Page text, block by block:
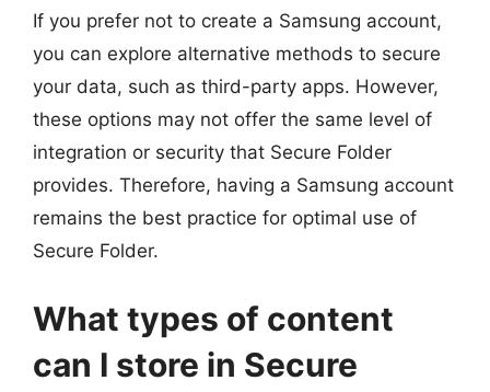
If you prefer not to create a Samsung account,
you can explore alternative methods to secure
your data, such as third-party apps. However,
these options may not offer the same level of
integration or security that Secure Folder
provides. Therefore, having a Samsung account
remains the best practice for optimal use of
Secure Folder.
What types of content
can I store in Secure